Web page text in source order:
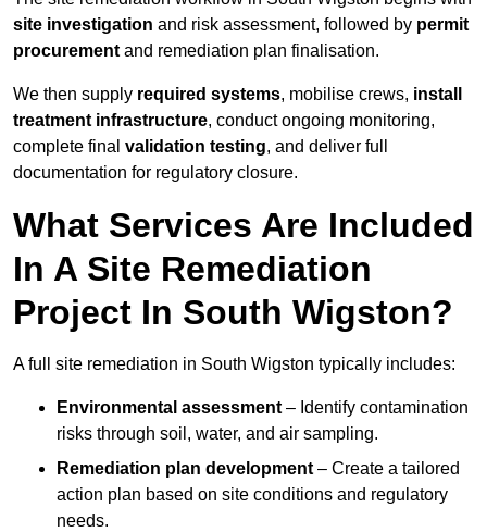
site investigation and risk assessment, followed by permit
procurement and remediation plan finalisation.
We then supply required systems, mobilise crews, install
treatment infrastructure, conduct ongoing monitoring,
complete final validation testing, and deliver full
documentation for regulatory closure.
What Services Are Included
In A Site Remediation
Project In South Wigston?
A full site remediation in South Wigston typically includes:
Environmental assessment – Identify contamination
risks through soil, water, and air sampling.
Remediation plan development – Create a tailored
action plan based on site conditions and regulatory
needs.